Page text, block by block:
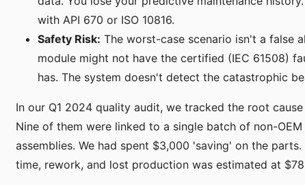
with API 670 or ISO 10816.
Safety Risk: The worst-case scenario isn't a false
module might not have the certified (IEC 61508)
has. The system doesn't detect the catastrophic
In our Q1 2024 quality audit, we tracked the root
Nine of them were linked to a single batch of non-OEM
assemblies. We had spent $3,000 'saving' on the
time, rework, and lost production was estimated at